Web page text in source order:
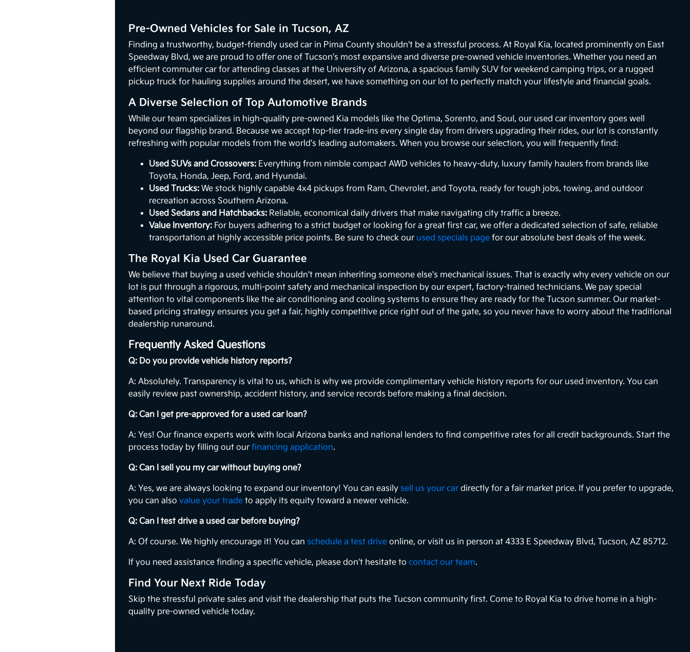
Pre-Owned Vehicles for Sale in Tucson, AZ
Finding a trustworthy, budget-friendly used car in Pima County shouldn't be a stressful process. At Royal Kia, located prominently on East
Speedway Blvd, we are proud to offer one of Tucson's most expansive and diverse pre-owned vehicle inventories. Whether you need an
efficient commuter car for attending classes at the University of Arizona, a spacious family SUV for weekend camping trips, or a rugged
pickup truck for hauling supplies around the desert, we have something on our lot to perfectly match your lifestyle and financial goals.
A Diverse Selection of Top Automotive Brands
While our team specializes in high-quality pre-owned Kia models like the Optima, Sorento, and Soul, our used car inventory goes well
beyond our flagship brand. Because we accept top-tier trade-ins every single day from drivers upgrading their rides, our lot is constantly
refreshing with popular models from the world's leading automakers. When you browse our selection, you will frequently find:
Used SUVs and Crossovers: Everything from nimble compact AWD vehicles to heavy-duty, luxury family haulers from brands like
Toyota, Honda, Jeep, Ford, and Hyundai.
Used Trucks: We stock highly capable 4x4 pickups from Ram, Chevrolet, and Toyota, ready for tough jobs, towing, and outdoor
recreation across Southern Arizona.
Used Sedans and Hatchbacks: Reliable, economical daily drivers that make navigating city traffic a breeze.
Value Inventory: For buyers adhering to a strict budget or looking for a great first car, we offer a dedicated selection of safe, reliable
transportation at highly accessible price points. Be sure to check our used specials page for our absolute best deals of the week.
The Royal Kia Used Car Guarantee
We believe that buying a used vehicle shouldn't mean inheriting someone else's mechanical issues. That is exactly why every vehicle on our
lot is put through a rigorous, multi-point safety and mechanical inspection by our expert, factory-trained technicians. We pay special
attention to vital components like the air conditioning and cooling systems to ensure they are ready for the Tucson summer. Our market-
based pricing strategy ensures you get a fair, highly competitive price right out of the gate, so you never have to worry about the traditional
dealership runaround.
Frequently Asked Questions
Q: Do you provide vehicle history reports?
A: Absolutely. Transparency is vital to us, which is why we provide complimentary vehicle history reports for our used inventory. You can
easily review past ownership, accident history, and service records before making a final decision.
Q: Can I get pre-approved for a used car loan?
A: Yes! Our finance experts work with local Arizona banks and national lenders to find competitive rates for all credit backgrounds. Start the
process today by filling out ourfinancing application.
Q: Can I sell you my car without buying one?
A: Yes, we are always looking to expand our inventory! You can easily sell us your car directly for a fair market price. If you prefer to upgrade,
you can alsovalue your trade to apply its equity toward a newer vehicle.
Q: Can I test drive a used car before buying?
A: Of course. We highly encourage it! You can schedule a test drive online, or visit us in person at 4333 E Speedway Blvd, Tucson, AZ 85712.
If you need assistance finding a specific vehicle, please don't hesitate tocontact our team.
Find Your Next Ride Today
Skip the stressful private sales and visit the dealership that puts the Tucson community first. Come to Royal Kia to drive home in a high-
quality pre-owned vehicle today.